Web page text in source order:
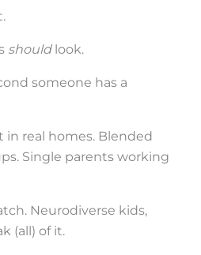
shouldlook.
someone has a
in real homes. Blended
Single parents working
Neurodiverse kids,
(all) of it.